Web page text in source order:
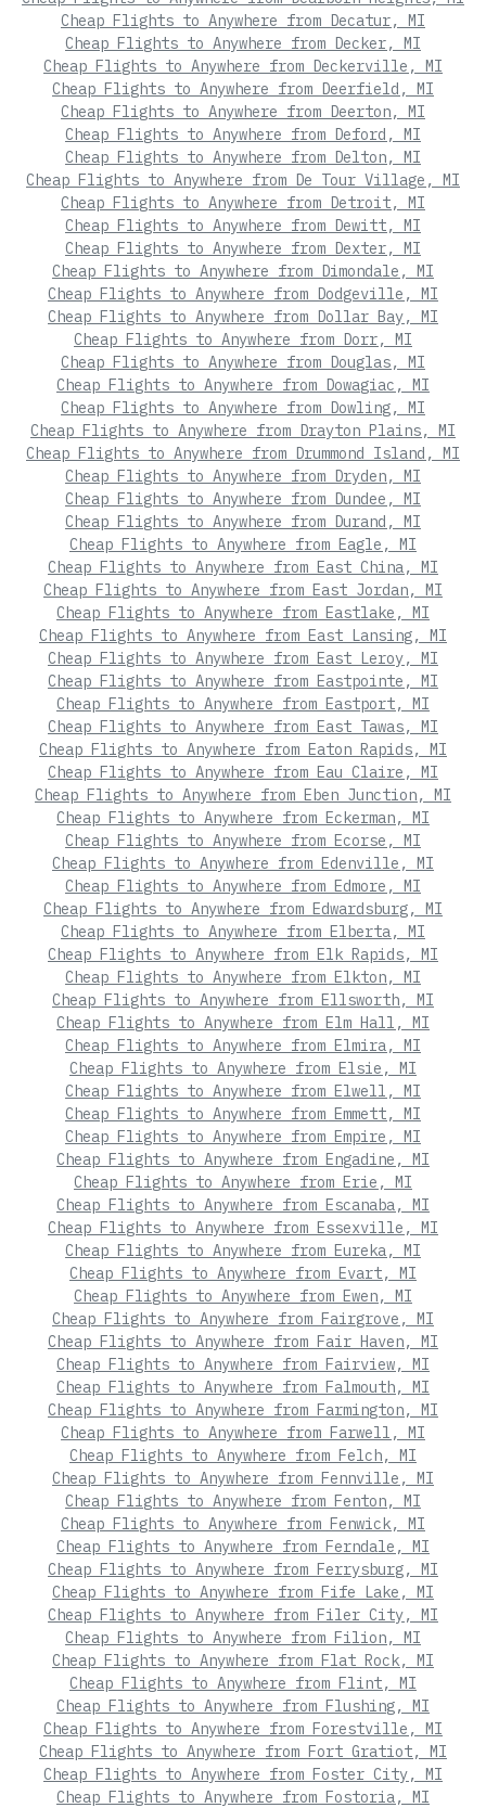
Cheap Flights to Anywhere from Decatur, MI
Cheap Flights to Anywhere from Decker, MI
Cheap Flights to Anywhere from Deckerville, MI
Cheap Flights to Anywhere from Deerfield, MI
Cheap Flights to Anywhere from Deerton, MI
Cheap Flights to Anywhere from Deford, MI
Cheap Flights to Anywhere from Delton, MI
Cheap Flights to Anywhere from De Tour Village, MI
Cheap Flights to Anywhere from Detroit, MI
Cheap Flights to Anywhere from Dewitt, MI
Cheap Flights to Anywhere from Dexter, MI
Cheap Flights to Anywhere from Dimondale, MI
Cheap Flights to Anywhere from Dodgeville, MI
Cheap Flights to Anywhere from Dollar Bay, MI
Cheap Flights to Anywhere from Dorr, MI
Cheap Flights to Anywhere from Douglas, MI
Cheap Flights to Anywhere from Dowagiac, MI
Cheap Flights to Anywhere from Dowling, MI
Cheap Flights to Anywhere from Drayton Plains, MI
Cheap Flights to Anywhere from Drummond Island, MI
Cheap Flights to Anywhere from Dryden, MI
Cheap Flights to Anywhere from Dundee, MI
Cheap Flights to Anywhere from Durand, MI
Cheap Flights to Anywhere from Eagle, MI
Cheap Flights to Anywhere from East China, MI
Cheap Flights to Anywhere from East Jordan, MI
Cheap Flights to Anywhere from Eastlake, MI
Cheap Flights to Anywhere from East Lansing, MI
Cheap Flights to Anywhere from East Leroy, MI
Cheap Flights to Anywhere from Eastpointe, MI
Cheap Flights to Anywhere from Eastport, MI
Cheap Flights to Anywhere from East Tawas, MI
Cheap Flights to Anywhere from Eaton Rapids, MI
Cheap Flights to Anywhere from Eau Claire, MI
Cheap Flights to Anywhere from Eben Junction, MI
Cheap Flights to Anywhere from Eckerman, MI
Cheap Flights to Anywhere from Ecorse, MI
Cheap Flights to Anywhere from Edenville, MI
Cheap Flights to Anywhere from Edmore, MI
Cheap Flights to Anywhere from Edwardsburg, MI
Cheap Flights to Anywhere from Elberta, MI
Cheap Flights to Anywhere from Elk Rapids, MI
Cheap Flights to Anywhere from Elkton, MI
Cheap Flights to Anywhere from Ellsworth, MI
Cheap Flights to Anywhere from Elm Hall, MI
Cheap Flights to Anywhere from Elmira, MI
Cheap Flights to Anywhere from Elsie, MI
Cheap Flights to Anywhere from Elwell, MI
Cheap Flights to Anywhere from Emmett, MI
Cheap Flights to Anywhere from Empire, MI
Cheap Flights to Anywhere from Engadine, MI
Cheap Flights to Anywhere from Erie, MI
Cheap Flights to Anywhere from Escanaba, MI
Cheap Flights to Anywhere from Essexville, MI
Cheap Flights to Anywhere from Eureka, MI
Cheap Flights to Anywhere from Evart, MI
Cheap Flights to Anywhere from Ewen, MI
Cheap Flights to Anywhere from Fairgrove, MI
Cheap Flights to Anywhere from Fair Haven, MI
Cheap Flights to Anywhere from Fairview, MI
Cheap Flights to Anywhere from Falmouth, MI
Cheap Flights to Anywhere from Farmington, MI
Cheap Flights to Anywhere from Farwell, MI
Cheap Flights to Anywhere from Felch, MI
Cheap Flights to Anywhere from Fennville, MI
Cheap Flights to Anywhere from Fenton, MI
Cheap Flights to Anywhere from Fenwick, MI
Cheap Flights to Anywhere from Ferndale, MI
Cheap Flights to Anywhere from Ferrysburg, MI
Cheap Flights to Anywhere from Fife Lake, MI
Cheap Flights to Anywhere from Filer City, MI
Cheap Flights to Anywhere from Filion, MI
Cheap Flights to Anywhere from Flat Rock, MI
Cheap Flights to Anywhere from Flint, MI
Cheap Flights to Anywhere from Flushing, MI
Cheap Flights to Anywhere from Forestville, MI
Cheap Flights to Anywhere from Fort Gratiot, MI
Cheap Flights to Anywhere from Foster City, MI
Cheap Flights to Anywhere from Fostoria, MI